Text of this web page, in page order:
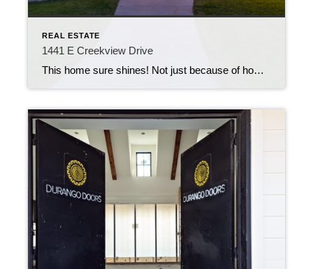
REAL ESTATE
1441 E Creekview Drive
This home sure shines! Not just because of how gorgeous it is (especially at twilight), but also because of it’s functionality. 1441 E Creekview Drive is a custom-built 4 bedroom, 2.5 bathroom, 4,262 square-foot home located in Salado, TX. It is evident that quality, long term reliability and reduced maintenance were forethoughts during the planning […]